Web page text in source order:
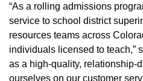
“As a rolling admissions
service to school district
resources teams across
individuals licensed to teach,”
as a high-quality, relationship-
ourselves on our customer